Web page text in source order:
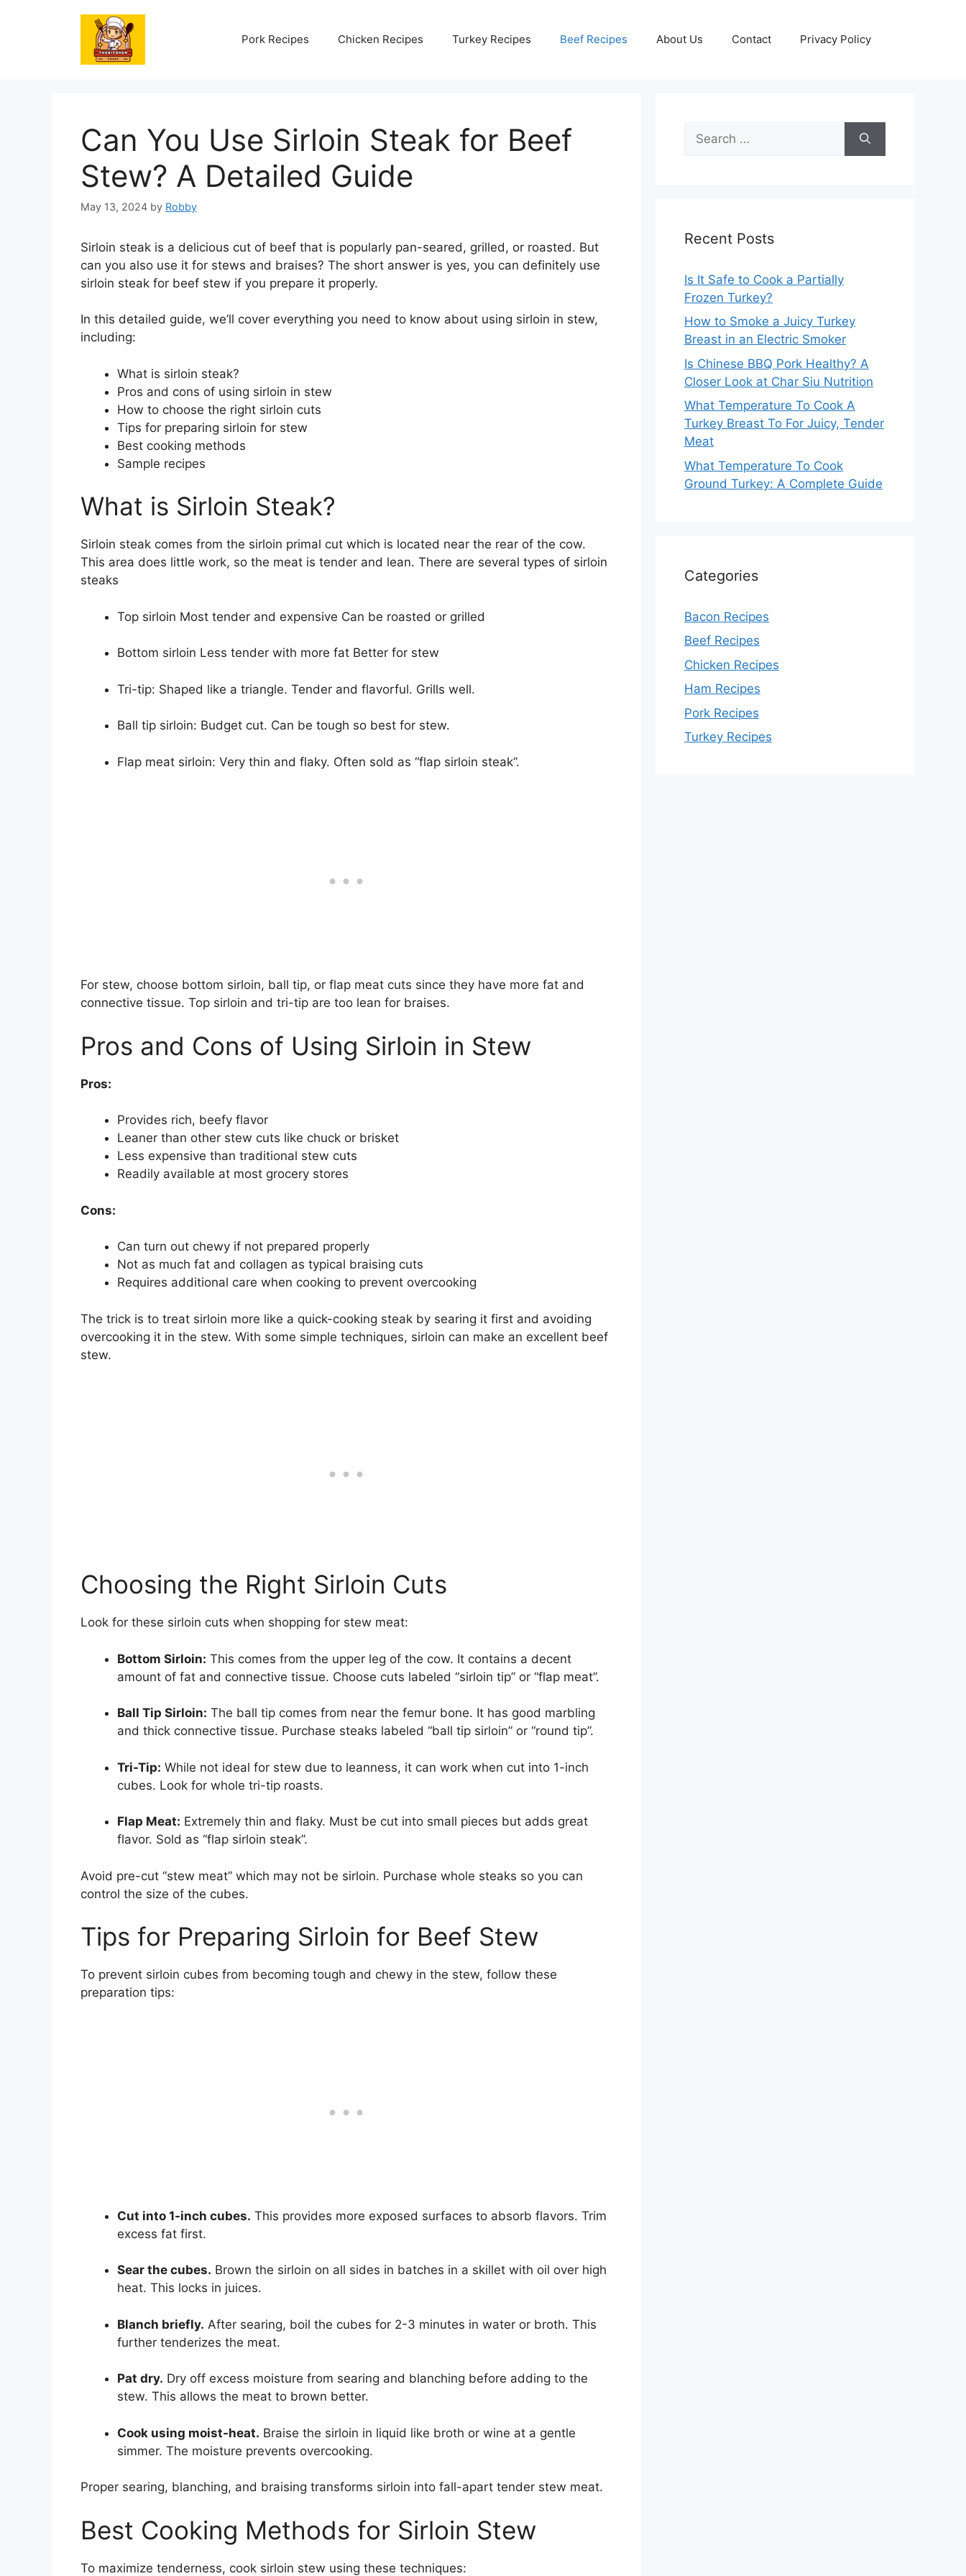
Pork Recipes Chicken Recipes Turkey Recipes Beef Recipes About Us Contact Privacy Policy
Can You Use Sirloin Steak for Beef
Stew? A Detailed Guide
May 13, 2024 by Robby
Sirloin steak is a delicious cut of beef that is popularly pan-seared, grilled, or roasted. But
can you also use it for stews and braises? The short answer is yes, you can definitely use
sirloin steak for beef stew if you prepare it properly.
In this detailed guide, we’ll cover everything you need to know about using sirloin in stew,
including:
What is sirloin steak?
Pros and cons of using sirloin in stew
How to choose the right sirloin cuts
Tips for preparing sirloin for stew
Best cooking methods
Sample recipes
What is Sirloin Steak?
Sirloin steak comes from the sirloin primal cut which is located near the rear of the cow.
This area does little work, so the meat is tender and lean. There are several types of sirloin
steaks
Top sirloin Most tender and expensive Can be roasted or grilled
Bottom sirloin Less tender with more fat Better for stew
Tri-tip: Shaped like a triangle. Tender and flavorful. Grills well.
Ball tip sirloin: Budget cut. Can be tough so best for stew.
Flap meat sirloin: Very thin and flaky. Often sold as “flap sirloin steak”.
For stew, choose bottom sirloin, ball tip, or flap meat cuts since they have more fat and
connective tissue. Top sirloin and tri-tip are too lean for braises.
Pros and Cons of Using Sirloin in Stew
Pros:
Provides rich, beefy flavor
Leaner than other stew cuts like chuck or brisket
Less expensive than traditional stew cuts
Readily available at most grocery stores
Cons:
Can turn out chewy if not prepared properly
Not as much fat and collagen as typical braising cuts
Requires additional care when cooking to prevent overcooking
The trick is to treat sirloin more like a quick-cooking steak by searing it first and avoiding
overcooking it in the stew. With some simple techniques, sirloin can make an excellent beef
stew.
Choosing the Right Sirloin Cuts
Look for these sirloin cuts when shopping for stew meat:
Bottom Sirloin: This comes from the upper leg of the cow. It contains a decent
amount of fat and connective tissue. Choose cuts labeled “sirloin tip” or “flap meat”.
Ball Tip Sirloin: The ball tip comes from near the femur bone. It has good marbling
and thick connective tissue. Purchase steaks labeled “ball tip sirloin” or “round tip”.
Tri-Tip: While not ideal for stew due to leanness, it can work when cut into 1-inch
cubes. Look for whole tri-tip roasts.
Flap Meat: Extremely thin and flaky. Must be cut into small pieces but adds great
flavor. Sold as “flap sirloin steak”.
Avoid pre-cut “stew meat” which may not be sirloin. Purchase whole steaks so you can
control the size of the cubes.
Tips for Preparing Sirloin for Beef Stew
To prevent sirloin cubes from becoming tough and chewy in the stew, follow these
preparation tips:
Cut into 1-inch cubes. This provides more exposed surfaces to absorb flavors. Trim
excess fat first.
Sear the cubes. Brown the sirloin on all sides in batches in a skillet with oil over high
heat. This locks in juices.
Blanch briefly. After searing, boil the cubes for 2-3 minutes in water or broth. This
further tenderizes the meat.
Pat dry. Dry off excess moisture from searing and blanching before adding to the
stew. This allows the meat to brown better.
Cook using moist-heat. Braise the sirloin in liquid like broth or wine at a gentle
simmer. The moisture prevents overcooking.
Proper searing, blanching, and braising transforms sirloin into fall-apart tender stew meat.
Best Cooking Methods for Sirloin Stew
To maximize tenderness, cook sirloin stew using these techniques:
for:
Recent Posts
Is It Safe to Cook a Partially
Frozen Turkey?
How to Smoke a Juicy Turkey
Breast in an Electric Smoker
Is Chinese BBQ Pork Healthy? A
Closer Look at Char Siu Nutrition
What Temperature To Cook A
Turkey Breast To For Juicy, Tender
Meat
What Temperature To Cook
Ground Turkey: A Complete Guide
Categories
Bacon Recipes
Beef Recipes
Chicken Recipes
Ham Recipes
Pork Recipes
Turkey Recipes